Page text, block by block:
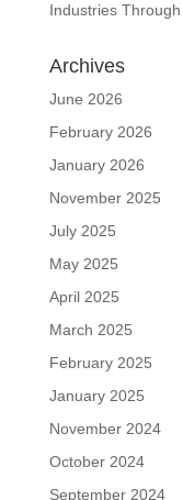
Industries
Archives
June 2026
February 2026
January 2026
November 2025
July 2025
May 2025
April 2025
March 2025
February 2025
January 2025
November 2024
October 2024
September 2024